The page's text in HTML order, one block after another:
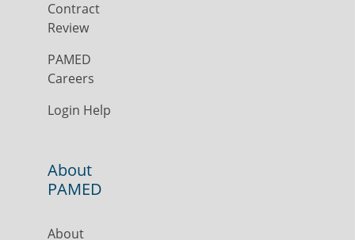
Contract
Review
PAMED
Careers
Login Help
About
PAMED
About